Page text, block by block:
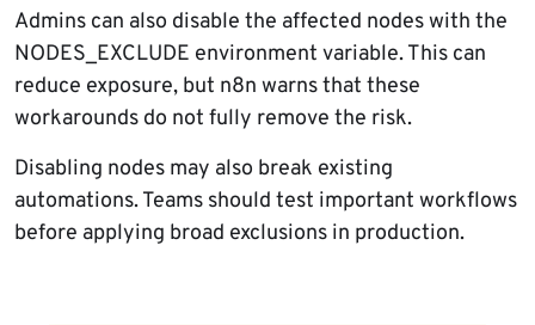
Admins can also disable the affected nodes with the
NODES_EXCLUDE environment variable. This can
reduce exposure, but n8n warns that these
workarounds do not fully remove the risk.
Disabling nodes may also break existing
automations. Teams should test important workflows
before applying broad exclusions in production.